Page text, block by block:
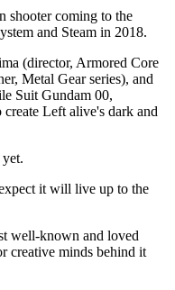
shooter coming to the
and Steam in 2018.
(director, Armored Core
Metal Gear series), and
Suit Gundam 00,
Left alive's dark and
it will live up to the
well-known and loved
creative minds behind it